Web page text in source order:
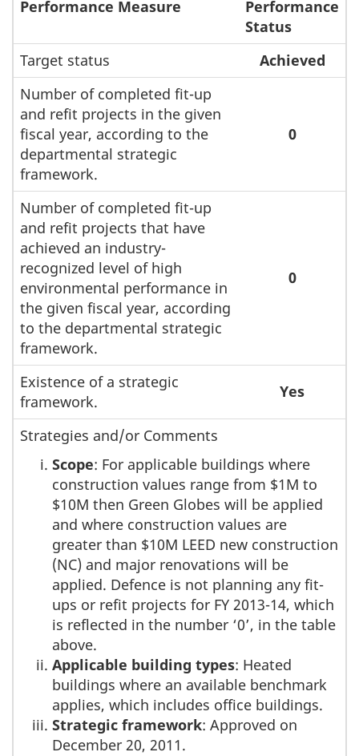
Performance Measure
Performance
Status
Target status
Achieved
Number of completed fit-up
and refit projects in the given
fiscal year, according to the
departmental strategic
framework.
0
Number of completed fit-up
and refit projects that have
achieved an industry-
recognized level of high
environmental performance in
the given fiscal year, according
to the departmental strategic
framework.
0
Existence of a strategic
framework.
Yes
Strategies and/or Comments
Scope: For applicable buildings where
construction values range from $1M to
$10M then Green Globes will be applied
and where construction values are
greater than $10M LEED new construction
(NC) and major renovations will be
applied. Defence is not planning any fit-
ups or refit projects for FY 2013-14, which
is reflected in the number ‘0’, in the table
above.
Applicable building types: Heated
buildings where an available benchmark
applies, which includes office buildings.
Strategic framework: Approved on
December 20, 2011.